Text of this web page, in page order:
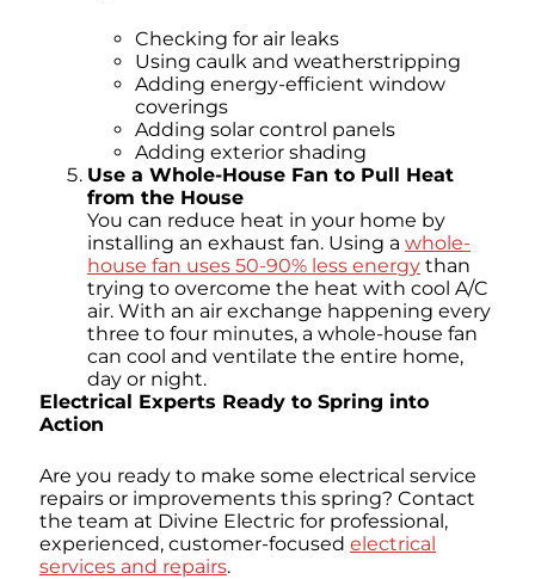
Checking for air leaks
Using caulk and weatherstripping
Adding energy-efficient window
coverings
Adding solar control panels
Adding exterior shading
Use a Whole-House Fan to Pull Heat
from the House
You can reduce heat in your home by
installing an exhaust fan. Using a whole-
house fan uses 50-90% less energy than
trying to overcome the heat with cool A/C
air. With an air exchange happening every
three to four minutes, a whole-house fan
can cool and ventilate the entire home,
day or night.
Electrical Experts Ready to Spring into
Action
Are you ready to make some electrical service
repairs or improvements this spring? Contact
the team at Divine Electric for professional,
experienced, customer-focused electrical
services and repairs.